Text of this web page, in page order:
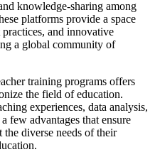
knowledge-sharing among
platforms provide a space
practices, and innovative
a global community of
training programs offers
the field of education.
experiences, data analysis,
few advantages that ensure
the diverse needs of their